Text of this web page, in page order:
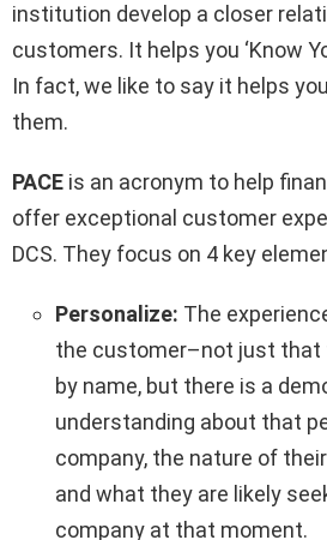
institution develop a closer
customers. It helps you ‘Know
In fact, we like to say it helps
them.
PACE is an acronym to help
offer exceptional customer
DCS. They focus on 4 key
Personalize: The
the customer–not just that
by name, but there is a
understanding about that
company, the nature of
and what they are likely
company at that moment.